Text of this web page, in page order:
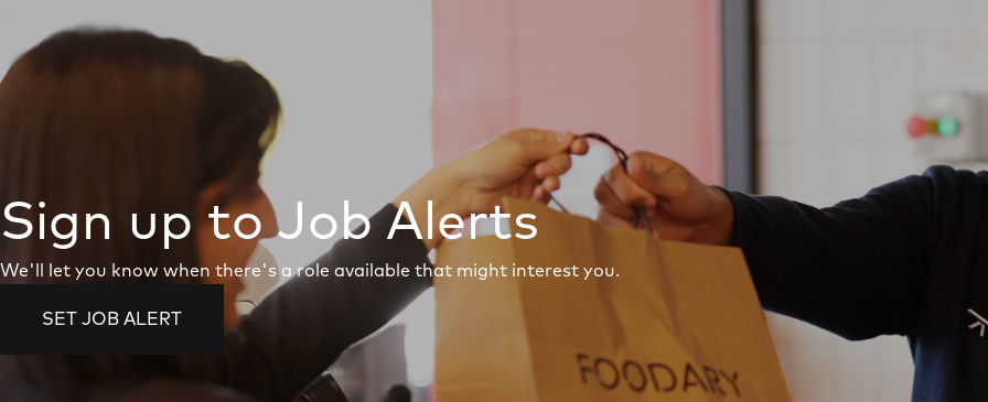
Sign up to Job Alerts
We'll let you know when there's a role available that might interest you.
SET JOB ALERT